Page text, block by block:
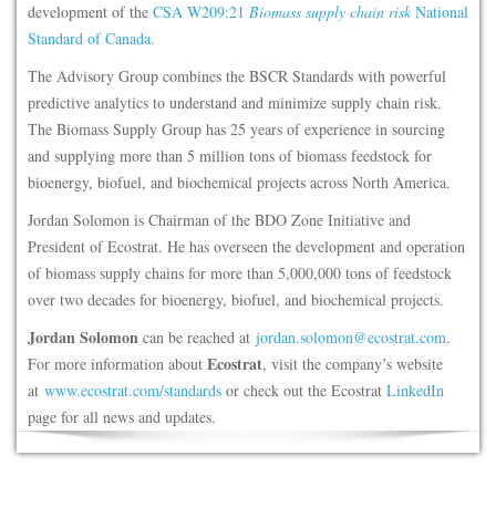
development of the CSA W209:21 Biomass supply chain risk National
Standard of Canada.
The Advisory Group combines the BSCR Standards with powerful
predictive analytics to understand and minimize supply chain risk.
The Biomass Supply Group has 25 years of experience in sourcing
and supplying more than 5 million tons of biomass feedstock for
bioenergy, biofuel, and biochemical projects across North America.
Jordan Solomon is Chairman of the BDO Zone Initiative and
President of Ecostrat. He has overseen the development and operation
of biomass supply chains for more than 5,000,000 tons of feedstock
over two decades for bioenergy, biofuel, and biochemical projects.
Jordan Solomon can be reached at jordan.solomon@ecostrat.com.
For more information about Ecostrat, visit the company’s website
at www.ecostrat.com/standards or check out the Ecostrat LinkedIn
page for all news and updates.